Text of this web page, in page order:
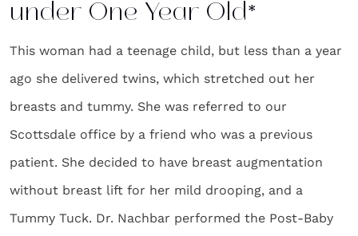
under One Year Old*
This woman had a teenage child, but less than a year
ago she delivered twins, which stretched out her
breasts and tummy. She was referred to our
Scottsdale office by a friend who was a previous
patient. She decided to have breast augmentation
without breast lift for her mild drooping, and a
Tummy Tuck. Dr. Nachbar performed the Post-Baby